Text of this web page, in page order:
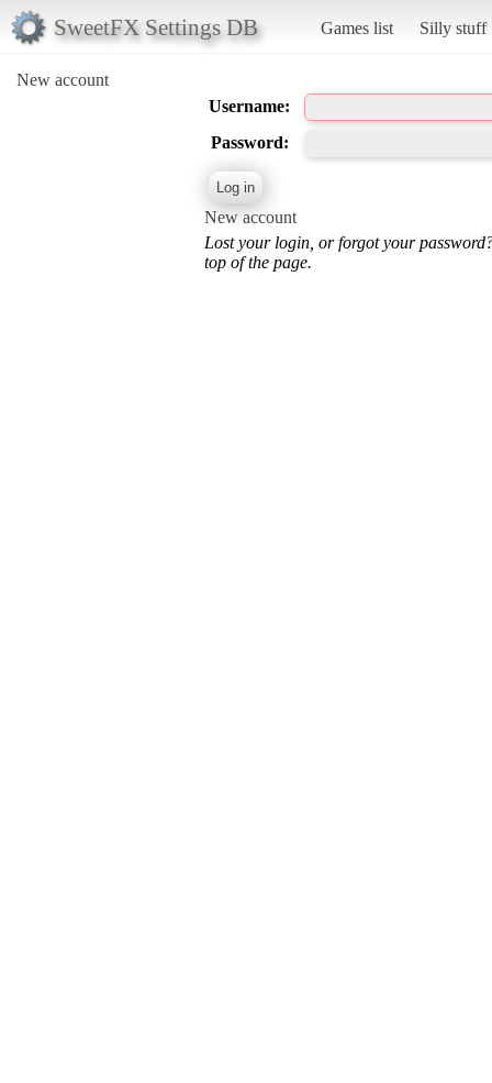
SweetFX Settings DB Games list Silly stuff
New account
Username:
Password:
New account
Lost your login, or forgot your
top of the page.